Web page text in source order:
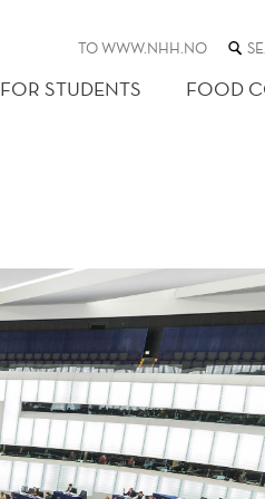
TO WWW.NHH.NO
THE
WEB
SITE
FOR STUDENTS FOOD